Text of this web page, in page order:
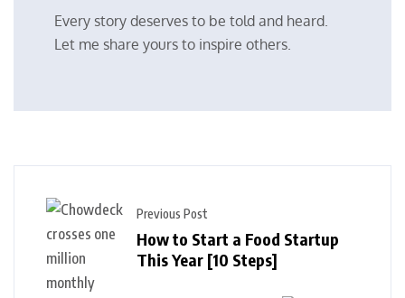
Every story deserves to be told and heard.
Let me share yours to inspire others.
Previous Post
How to Start a Food Startup
This Year [10 Steps]